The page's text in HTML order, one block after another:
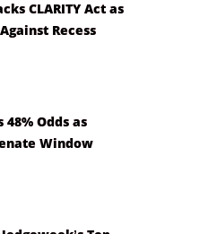
CLARITY Act as
Recess
Odds as
Window